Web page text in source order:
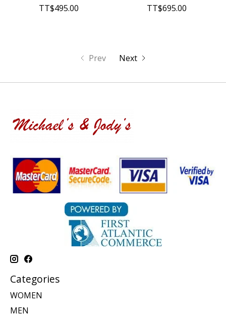
TT$495.00
TT$695.00
Prev Next
Categories
WOMEN
MEN